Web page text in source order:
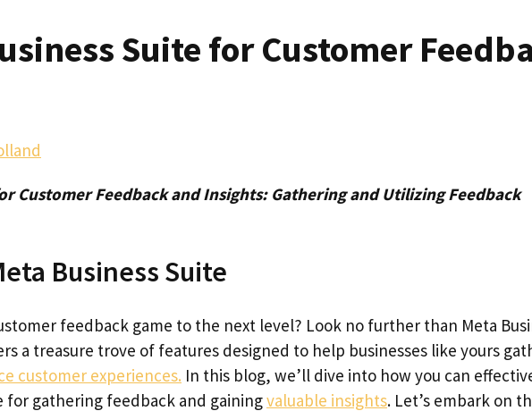
Suite for Customer
Customer Feedback and Insights: Gathering and Utilizing Feedback
Business Suite
feedback game to the next level? Look no further than Meta
a treasure trove of features designed to help businesses like yours
customer experiences. In this blog, we’ll dive into how you can
for gathering feedback and gainingvaluable insights. Let’s embark on